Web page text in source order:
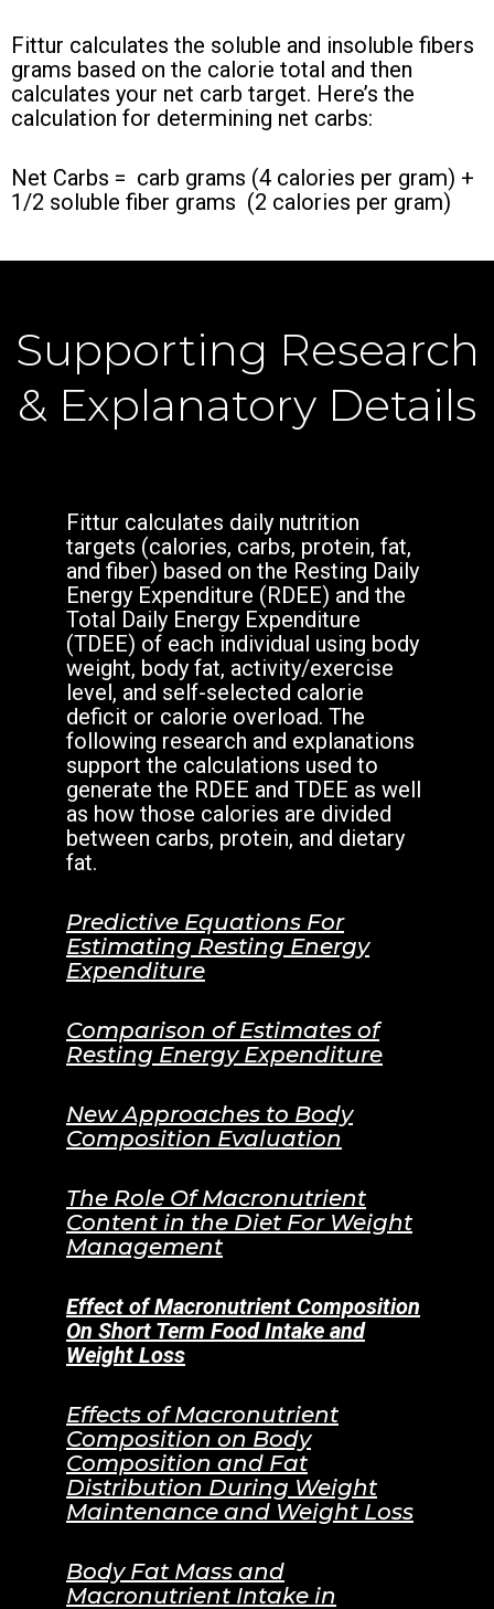
Fittur calculates the soluble and insoluble fibers
grams based on the calorie total and then
calculates your net carb target. Here’s the
calculation for determining net carbs:
Net Carbs = carb grams (4 calories per gram) +
1/2 soluble fiber grams (2 calories per gram)
Supporting Research
& Explanatory Details
Fittur calculates daily nutrition
targets (calories, carbs, protein, fat,
and fiber) based on the Resting Daily
Energy Expenditure (RDEE) and the
Total Daily Energy Expenditure
(TDEE) of each individual using body
weight, body fat, activity/exercise
level, and self-selected calorie
deficit or calorie overload. The
following research and explanations
support the calculations used to
generate the RDEE and TDEE as well
as how those calories are divided
between carbs, protein, and dietary
fat.
Predictive Equations For
Estimating Resting Energy
Expenditure
Comparison of Estimates of
Resting Energy Expenditure
New Approaches to Body
Composition Evaluation
The Role Of Macronutrient
Content in the Diet For Weight
Management
Effect of Macronutrient Composition
On Short Term Food Intake and
Weight Loss
Effects of Macronutrient
Composition on Body
Composition and Fat
Distribution During Weight
Maintenance and Weight Loss
Body Fat Mass and
Macronutrient Intake in